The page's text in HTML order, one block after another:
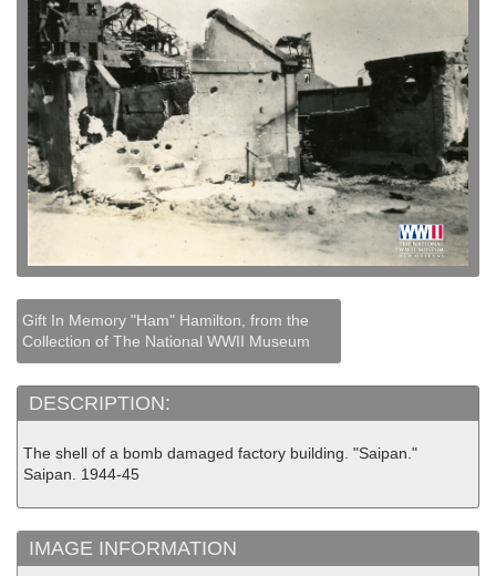
Gift In Memory "Ham" Hamilton, from the
Collection of The National WWII Museum
DESCRIPTION:
The shell of a bomb damaged factory building. "Saipan."
Saipan. 1944-45
IMAGE INFORMATION